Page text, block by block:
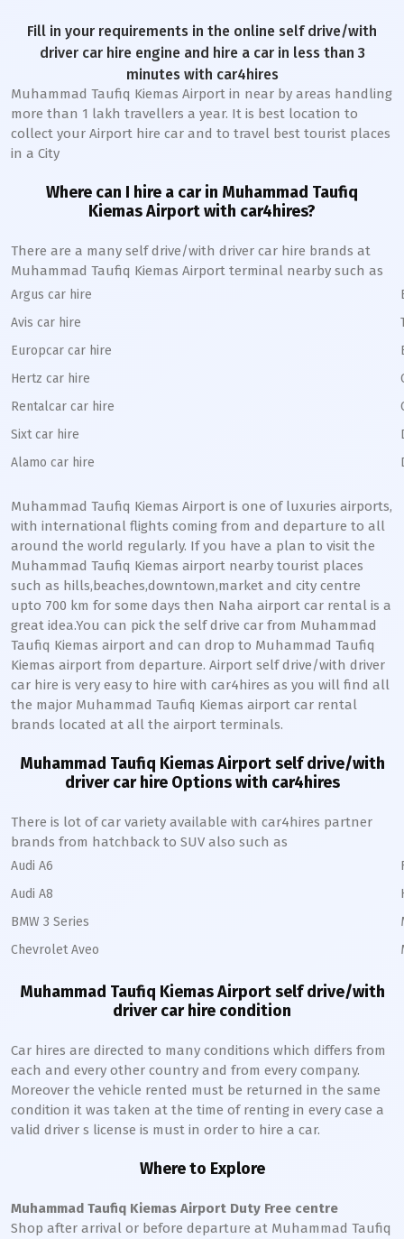
Fill in your requirements in the online self drive/with
driver car hire engine and hire a car in less than 3
minutes with car4hires
Muhammad Taufiq Kiemas Airport in near by areas handling
more than 1 lakh travellers a year. It is best location to
collect your Airport hire car and to travel best tourist places
in a City
Where can I hire a car in Muhammad Taufiq
KiemasAirport with car4hires?
There are a many self drive/with driver car hire brands at
Muhammad Taufiq Kiemas Airport terminal nearby such as
Argus car hire
Avis car hire
Europcar car hire
Hertz car hire
Rentalcar car hire
Sixt car hire
Alamo car hire
Muhammad Taufiq Kiemas Airport is one of luxuries airports,
with international flights coming from and departure to all
around the world regularly. If you have a plan to visit the
Muhammad Taufiq Kiemas airport nearby tourist places
such as hills,beaches,downtown,market and city centre
upto 700 km for some days then Naha airport car rental is a
great idea.You can pick the self drive car from Muhammad
Taufiq Kiemas airport and can drop to Muhammad Taufiq
Kiemas airport from departure. Airport self drive/with driver
car hire is very easy to hire with car4hires as you will find all
the major Muhammad Taufiq Kiemas airport car rental
brands located at all the airport terminals.
Muhammad Taufiq KiemasAirport self drive/with
driver car hire Options with car4hires
There is lot of car variety available with car4hires partner
brands from hatchback to SUV also such as
Audi A6
Audi A8
BMW 3 Series
Chevrolet Aveo
Muhammad Taufiq KiemasAirport self drive/with
driver car hire condition
Car hires are directed to many conditions which differs from
each and every other country and from every company.
Moreover the vehicle rented must be returned in the same
condition it was taken at the time of renting in every case a
valid driver s license is must in order to hire a car.
Where to Explore
Muhammad Taufiq Kiemas Airport Duty Free centre
Shop after arrival or before departure at Muhammad Taufiq